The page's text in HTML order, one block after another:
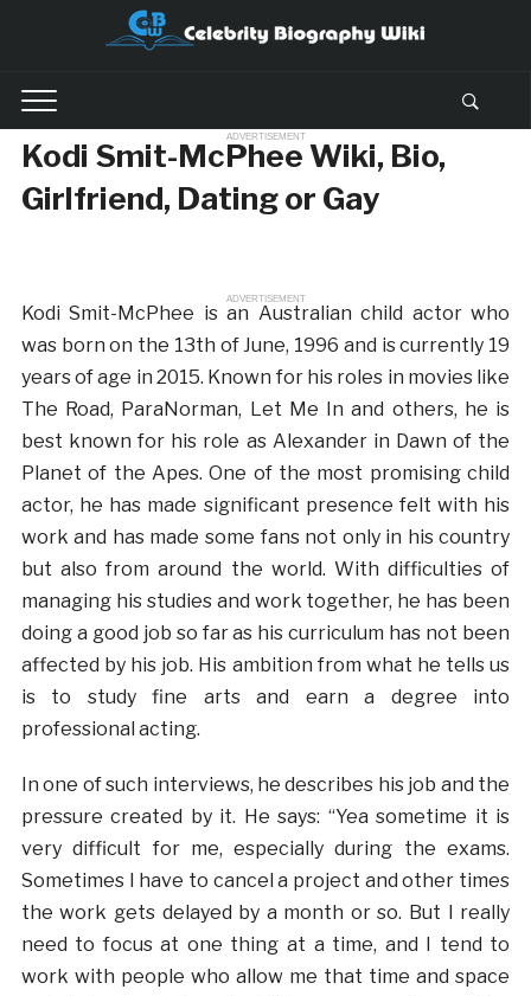
ADVERTISEMENT
Kodi Smit-McPhee Wiki, Bio,
Girlfriend, Dating or Gay
ADVERTISEMENT
Kodi Smit-McPhee is an Australian child actor who
was born on the 13th of June, 1996 and is currently 19
years of age in 2015. Known for his roles in movies like
The Road, ParaNorman, Let Me In and others, he is
best known for his role as Alexander in Dawn of the
Planet of the Apes. One of the most promising child
actor, he has made significant presence felt with his
work and has made some fans not only in his country
but also from around the world. With difficulties of
managing his studies and work together, he has been
doing a good job so far as his curriculum has not been
affected by his job. His ambition from what he tells us
is to study fine arts and earn a degree into
professional acting.
In one of such interviews, he describes his job and the
pressure created by it. He says: “Yea sometime it is
very difficult for me, especially during the exams.
Sometimes I have to cancel a project and other times
the work gets delayed by a month or so. But I really
need to focus at one thing at a time, and I tend to
work with people who allow me that time and space